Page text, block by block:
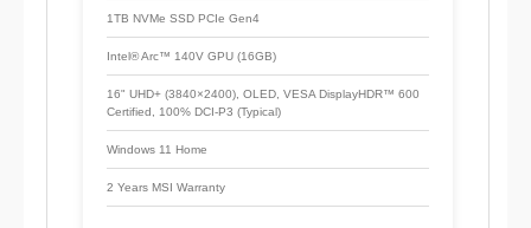
1TB NVMe SSD PCIe Gen4
Intel® Arc™ 140V GPU (16GB)
16" UHD+ (3840×2400), OLED, VESA DisplayHDR™ 600
Certified, 100% DCI-P3 (Typical)
Windows 11 Home
2 Years MSI Warranty